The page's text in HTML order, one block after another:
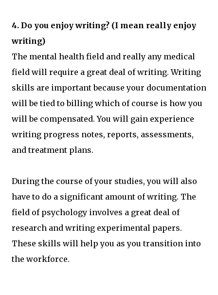
4. Do you enjoy writing? (I mean really enjoy
writing)
The mental health field and really any medical
field will require a great deal of writing. Writing
skills are important because your documentation
will be tied to billing which of course is how you
will be compensated. You will gain experience
writing progress notes, reports, assessments,
and treatment plans.
During the course of your studies, you will also
have to do a significant amount of writing. The
field of psychology involves a great deal of
research and writing experimental papers.
These skills will help you as you transition into
the workforce.